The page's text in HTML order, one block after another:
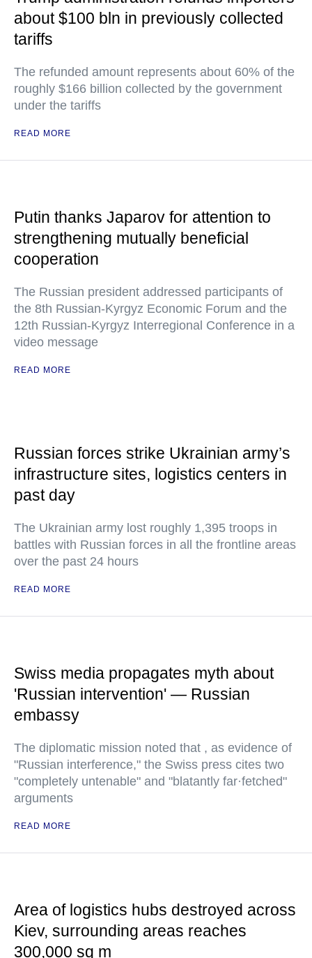
about $100 bln in previously collected
tariffs
The refunded amount represents about 60% of the
roughly $166 billion collected by the government
under the tariffs
READ MORE
Putin thanks Japarov for attention to
strengthening mutually beneficial
cooperation
The Russian president addressed participants of
the 8th Russian-Kyrgyz Economic Forum and the
12th Russian-Kyrgyz Interregional Conference in a
video message
READ MORE
Russian forces strike Ukrainian army’s
infrastructure sites, logistics centers in
past day
The Ukrainian army lost roughly 1,395 troops in
battles with Russian forces in all the frontline areas
over the past 24 hours
READ MORE
Swiss media propagates myth about
'Russian intervention' — Russian
embassy
The diplomatic mission noted that , as evidence of
"Russian interference," the Swiss press cites two
"completely untenable" and "blatantly far·fetched"
arguments
READ MORE
Area of logistics hubs destroyed across
Kiev, surrounding areas reaches
300,000 sq m